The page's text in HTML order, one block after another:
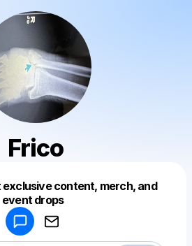
Frico
content, merch, and
event drops
a drop like this